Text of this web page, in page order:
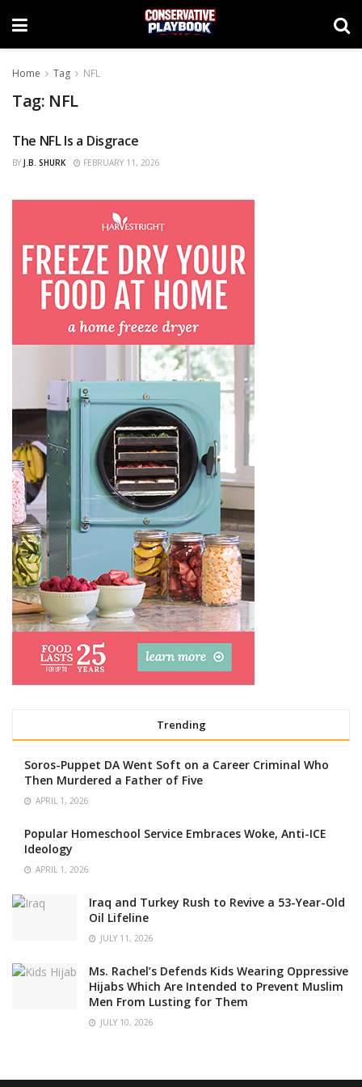
Home Tag NFL
Tag: NFL
OPINIONS
The NFL Is a Disgrace
BY J.B. SHURK FEBRUARY 11, 2026
Trending
Soros-Puppet DA Went Soft on a Career Criminal Who
Then Murdered a Father of Five
APRIL 1, 2026
Popular Homeschool Service Embraces Woke, Anti-ICE
Ideology
APRIL 1, 2026
Iraq and Turkey Rush to Revive a 53-Year-Old
Oil Lifeline
JULY 11, 2026
Ms. Rachel’s Defends Kids Wearing Oppressive
Hijabs Which Are Intended to Prevent Muslim
Men From Lusting for Them
JULY 10, 2026